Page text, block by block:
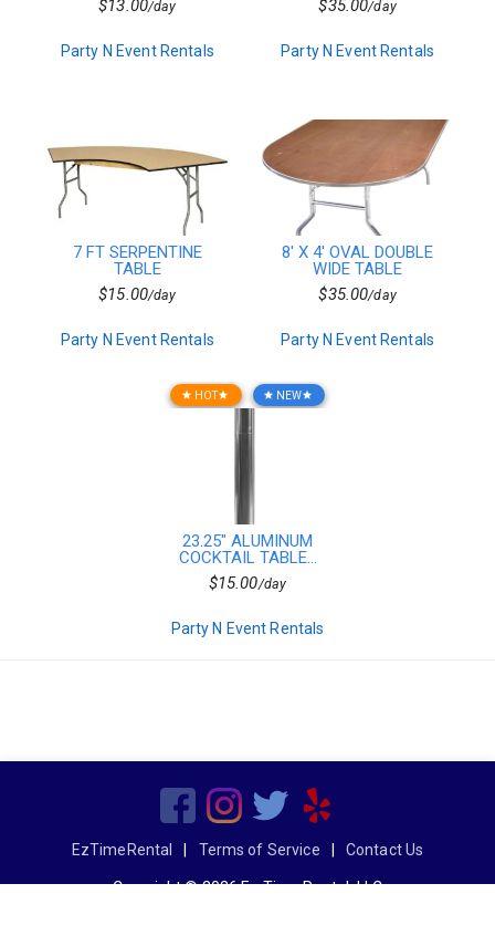
40ft Wide
Beverage Service
Tent Combo
In Stock Linen
In Stock Checkered
Event Accessories
$13.00/day
Party N Event Rentals
$35.00/day
Party N Event Rentals
7 FT SERPENTINE
TABLE
$15.00/day
Party N Event Rentals
8' X 4' OVAL DOUBLE
WIDE TABLE
$35.00/day
Party N Event Rentals
star HOTstar star NEWstar
23.25" ALUMINUM
COCKTAIL TABLE...
$15.00/day
Party N Event Rentals
EzTimeRental Terms of Service Contact Us
Copyright © 2026 Ez Time Rental, LLC